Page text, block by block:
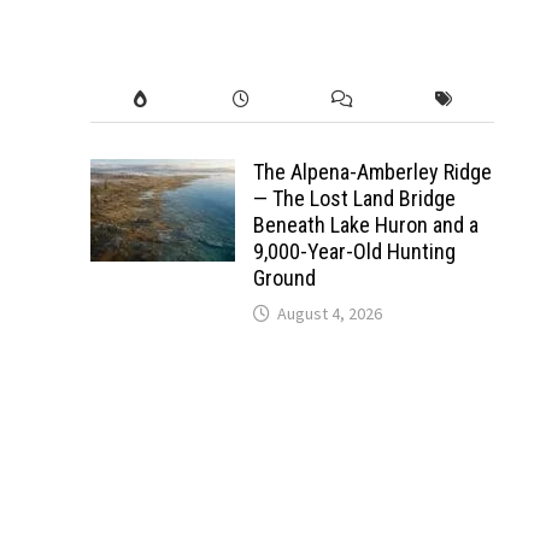
The Alpena-Amberley Ridge
— The Lost Land Bridge
Beneath Lake Huron and a
9,000-Year-Old Hunting
Ground
August 4, 2026